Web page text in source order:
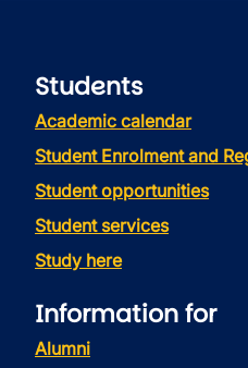
Students
Academic calendar
Student Enrolment and
Student opportunities
Student services
Study here
Information for
Alumni